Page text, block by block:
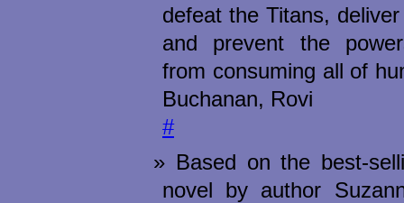
defeat the Titans,
and prevent the
from consuming all of
Buchanan, Rovi
#
Based on the best-
novel by author